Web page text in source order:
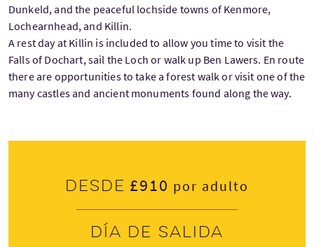
Dunkeld, and the peaceful lochside towns of Kenmore,
Lochearnhead, and Killin.
A rest day at Killin is included to allow you time to visit the
Falls of Dochart, sail the Loch or walk up Ben Lawers. En route
there are opportunities to take a forest walk or visit one of the
many castles and ancient monuments found along the way.
Desde £910 por adulto
Día de salida